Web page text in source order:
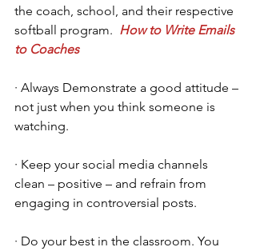
the coach, school, and their respective
softball program. How to Write Emails
to Coaches
· Always Demonstrate a good attitude –
not just when you think someone is
watching.
· Keep your social media channels
clean – positive – and refrain from
engaging in controversial posts.
· Do your best in the classroom. You